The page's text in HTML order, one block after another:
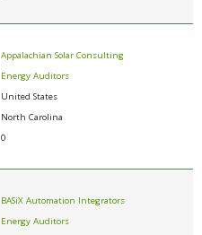
Appalachian Solar Consulting
Energy Auditors
United States
North Carolina
0
BASiX Automation Integrators
Energy Auditors